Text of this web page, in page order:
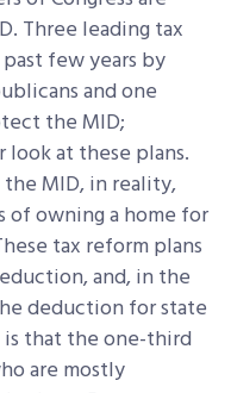
Three leading tax
few years by
and one
the MID;
look at these plans.
MID, in reality,
of owning a home for
tax reform plans
and, in the
deduction for state
is that the one-third
are mostly